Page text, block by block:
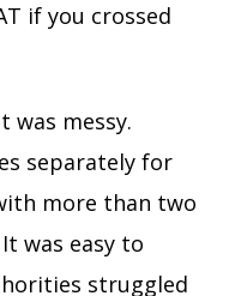
if you crossed
was messy.
separately for
more than two
was easy to
struggled